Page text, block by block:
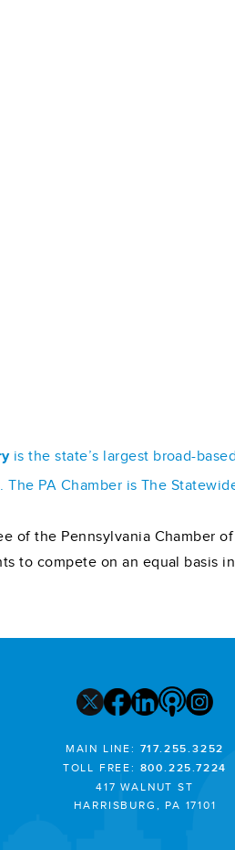
is the state’s largest broad-
PA Chamber is The
of the Pennsylvania Chamber
to compete on an equal basis
MAIN LINE: 717.255.3252
TOLL FREE: 800.225.7224
417 WALNUT ST
HARRISBURG, PA 17101